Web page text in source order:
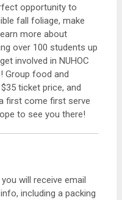
opportunity to
fall foliage, make
more about
over 100 students up
involved in NUHOC
Group food and
ticket price, and
first come first serve
to see you there!
will receive email
including a packing